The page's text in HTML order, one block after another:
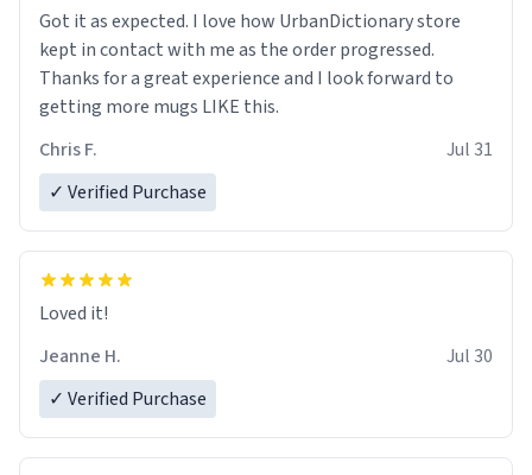
Got it as expected. I love how UrbanDictionary store
kept in contact with me as the order progressed.
Thanks for a great experience and I look forward to
getting more mugs LIKE this.
Chris F.
Jul 31
✓ Verified Purchase
Loved it!
Jeanne H.
Jul 30
✓ Verified Purchase